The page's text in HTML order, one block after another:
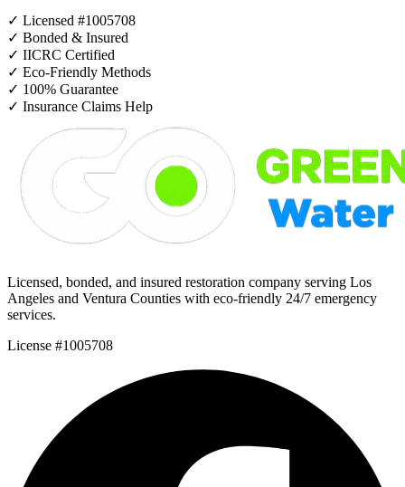
✓ Licensed #1005708
✓ Bonded & Insured
✓ IICRC Certified
✓ Eco-Friendly Methods
✓ 100% Guarantee
✓ Insurance Claims Help
Licensed, bonded, and insured restoration company serving Los
Angeles and Ventura Counties with eco-friendly 24/7 emergency
services.
License #1005708